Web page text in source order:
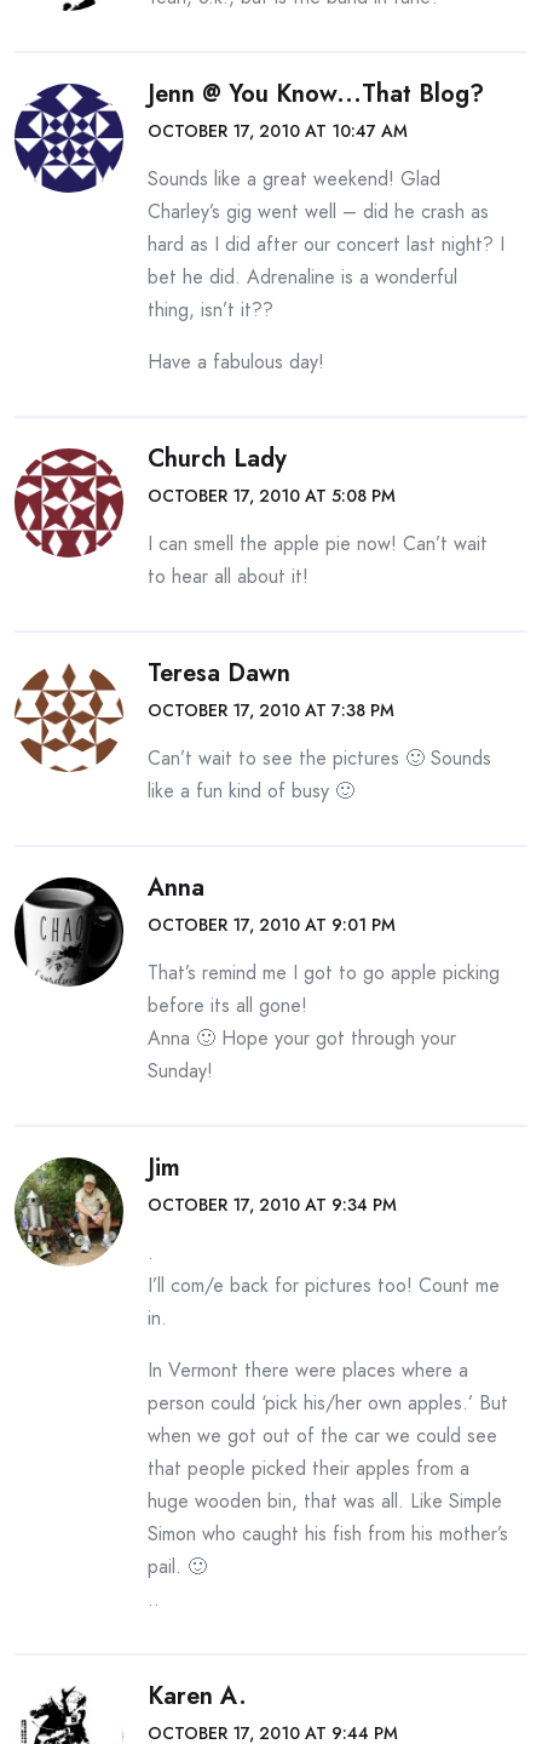
Jenn @ You Know...that Blog?
OCTOBER 17, 2010 AT 10:47 AM
Sounds like a great weekend! Glad
Charley’s gig went well – did he crash as
hard as I did after our concert last night? I
bet he did. Adrenaline is a wonderful
thing, isn’t it??
Have a fabulous day!
Church Lady
OCTOBER 17, 2010 AT 5:08 PM
I can smell the apple pie now! Can’t wait
to hear all about it!
Teresa Dawn
OCTOBER 17, 2010 AT 7:38 PM
Can’t wait to see the pictures 🙂 Sounds
like a fun kind of busy 🙂
Anna
OCTOBER 17, 2010 AT 9:01 PM
That’s remind me I got to go apple picking
before its all gone!
Anna 🙂 Hope your got through your
Sunday!
Jim
OCTOBER 17, 2010 AT 9:34 PM
.
I’ll com/e back for pictures too! Count me
in.
In Vermont there were places where a
person could ‘pick his/her own apples.’ But
when we got out of the car we could see
that people picked their apples from a
huge wooden bin, that was all. Like Simple
Simon who caught his fish from his mother’s
pail. 🙂
..
Karen A.
OCTOBER 17, 2010 AT 9:44 PM